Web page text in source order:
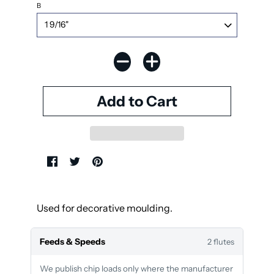
B
Used for decorative moulding.
Feeds & Speeds 2 flutes
We publish chip loads only where the manufacturer